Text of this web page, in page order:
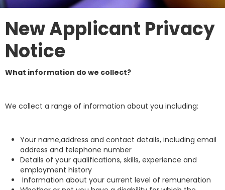
New Applicant Privacy
Notice
What information do we collect?
We collect a range of information about you including:
Your name,address and contact details, including email
address and telephone number
Details of your qualifications, skills, experience and
employment history
Information about your current level of remuneration